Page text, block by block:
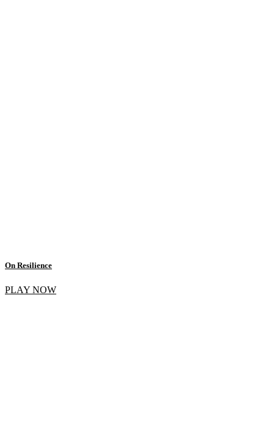
On Resilience
PLAY NOW